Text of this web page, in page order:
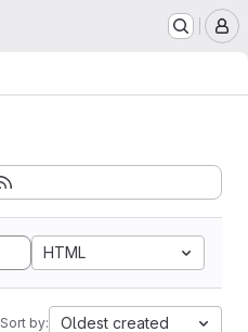
HTML
Sort by: Oldest created